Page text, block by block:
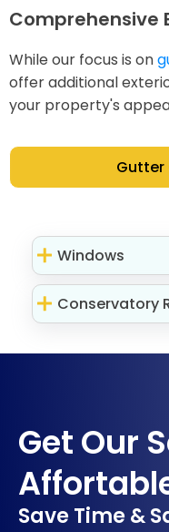
Comprehensive
While our focus is on
offer additional
your property's
Gutter
Windows
Conservatory
Get Our
Save Time &